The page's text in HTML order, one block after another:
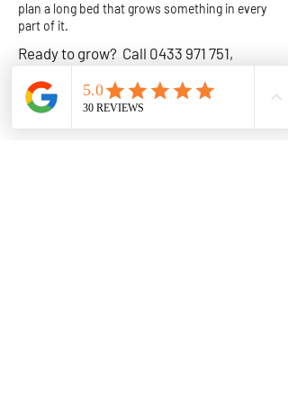
plan a long bed that grows something in every
part of it.
Ready to grow? Call 0433 971 751,
request a callbackand we will help you
plan your beds.